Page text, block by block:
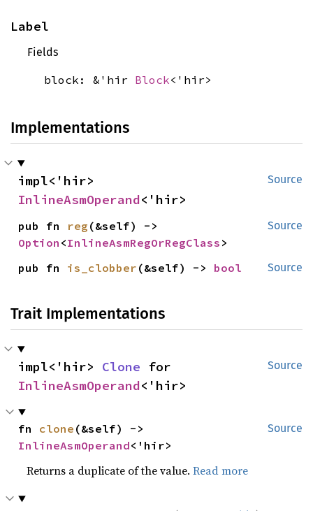
Label
Fields
block: &'hir Block<'hir>
Implementations
Source
InlineAsmOperand<'hir>
Source
pub fn reg
Option <InlineAsmRegOrRegClass >
Source
pub fn is_clobber (&self) -> bool
Trait Implementations
Source
impl<'hir> Clone
InlineAsmOperand<'hir>
Source
fn clone
InlineAsmOperand<'hir>
Returns a duplicate of the value.Read more